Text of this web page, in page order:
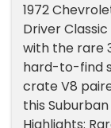
1972
Driver
with the rare
hard-to-find
crate V8
this